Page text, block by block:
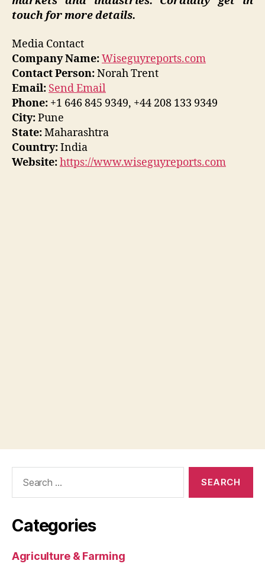
touch for more details.
Media Contact
Company Name:Wiseguyreports.com
Contact Person:Norah Trent
Email: Send Email
Phone: +1 646 845 9349, +44 208 133 9349
City:Pune
State:Maharashtra
Country:India
Website:https://www.wiseguyreports.com
Categories
Agriculture & Farming